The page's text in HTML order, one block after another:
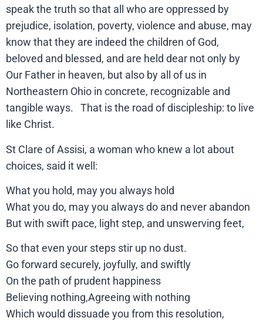
speak the truth so that all who are oppressed by
prejudice, isolation, poverty, violence and abuse, may
know that they are indeed the children of God,
beloved and blessed, and are held dear not only by
Our Father in heaven, but also by all of us in
Northeastern Ohio in concrete, recognizable and
tangible ways. That is the road of discipleship: to live
like Christ.
St Clare of Assisi, a woman who knew a lot about
choices, said it well:
What you hold, may you always hold
What you do, may you always do and never abandon
But with swift pace, light step, and unswerving feet,
So that even your steps stir up no dust.
Go forward securely, joyfully, and swiftly
On the path of prudent happiness
Believing nothing,Agreeing with nothing
Which would dissuade you from this resolution,